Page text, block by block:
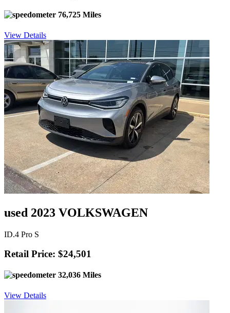
76,725 Miles
View Details
used 2023 VOLKSWAGEN
ID.4 Pro S
Retail Price: $24,501
32,036 Miles
View Details